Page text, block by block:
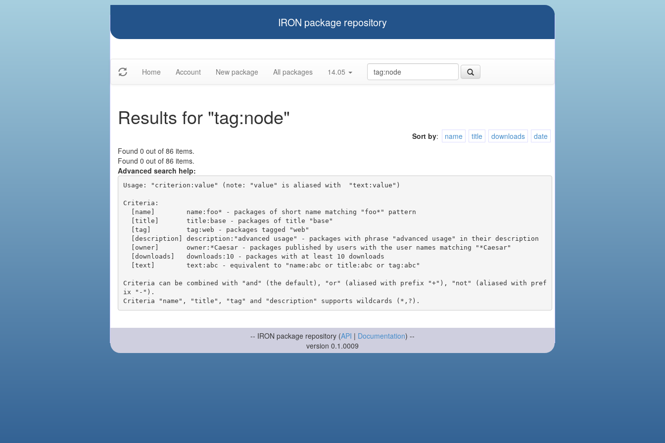
IRON package repository
Home Account New package All packages 14.05
Results for "tag:node"
Sort by: name title downloads
date
Found 0 out of 86 items.
Found 0 out of 86 items.
Advanced search help:
Usage: "criterion:value" (note: "value" is aliased with  "text:value")
Criteria:
Criteria can be combined with "and" (the default), "or" (aliased with prefix "+"), "not" (aliased with pref
ix "-").
-- IRON package repository (API | Documentation) --
version 0.1.0009